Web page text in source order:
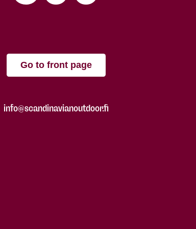
Go to front page
info@scandinavianoutdoor.fi